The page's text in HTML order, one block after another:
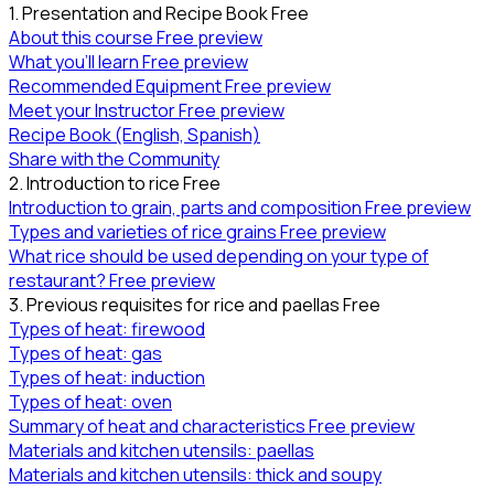
1. Presentation and Recipe BookFree
About this courseFree preview
What you’ll learnFree preview
Recommended EquipmentFree preview
Meet your InstructorFree preview
Recipe Book (English, Spanish)
Share with the Community
2. Introduction to riceFree
Introduction to grain, parts and compositionFree preview
Types and varieties of rice grainsFree preview
What rice should be used depending on your type of
restaurant?Free preview
3. Previous requisites for rice and paellasFree
Types of heat: firewood
Types of heat: gas
Types of heat: induction
Types of heat: oven
Summary of heat and characteristicsFree preview
Materials and kitchen utensils: paellas
Materials and kitchen utensils: thick and soupy